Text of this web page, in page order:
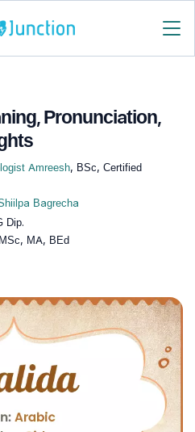
Pronunciation,
Amreesh, BSc, Certified
Bagrecha
Dip.
MA, BEd